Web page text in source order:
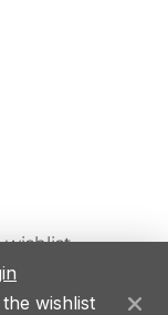
wishlist
wishlist